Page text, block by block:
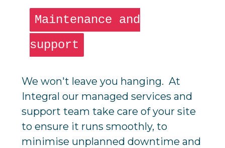
Maintenance and
support
We won't leave you hanging. At
Integral our managed services and
support team take care of your site
to ensure it runs smoothly, to
minimise unplanned downtime and